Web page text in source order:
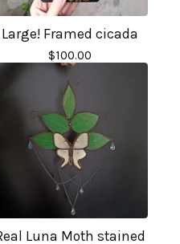
Large! Framed cicada
$100.00
Luna Moth stained